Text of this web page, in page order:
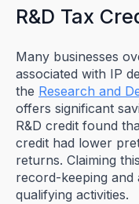
R&D Tax
Many businesses
associated with IP
the Research and
offers significant
R&D credit found
credit had lower
returns. Claiming
record-keeping
qualifying activities.